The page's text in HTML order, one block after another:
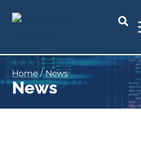
Home/News
News